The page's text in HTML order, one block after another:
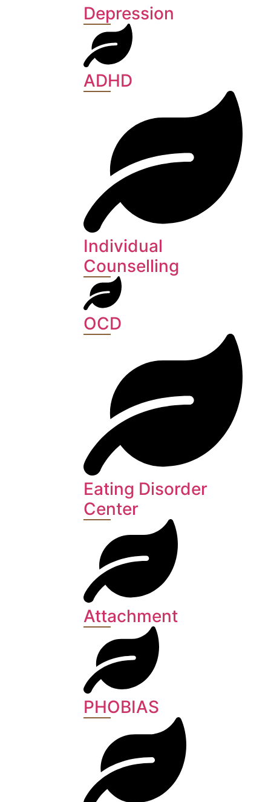
Depression
ADHD
Individual
Counselling
OCD
Eating Disorder
Center
Attachment
PHOBIAS